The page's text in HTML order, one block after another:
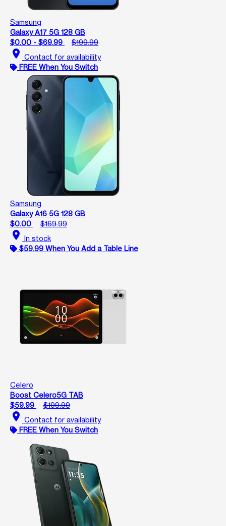
Samsung
Galaxy A17 5G 128 GB
$0.00 - $69.99
$199.99
location_on Contact for availability
FREE When You Switch
Samsung
Galaxy A16 5G 128 GB
$0.00
$169.99
location_on In stock
$59.99 When You Add a Table Line
Celero
Boost Celero5G TAB
$59.99
$199.99
location_on Contact for availability
FREE When You Switch